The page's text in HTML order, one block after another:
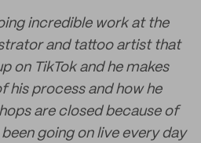
incredible work at the
and tattoo artist that
on TikTok and he makes
his process and how he
are closed because of
going on live every day